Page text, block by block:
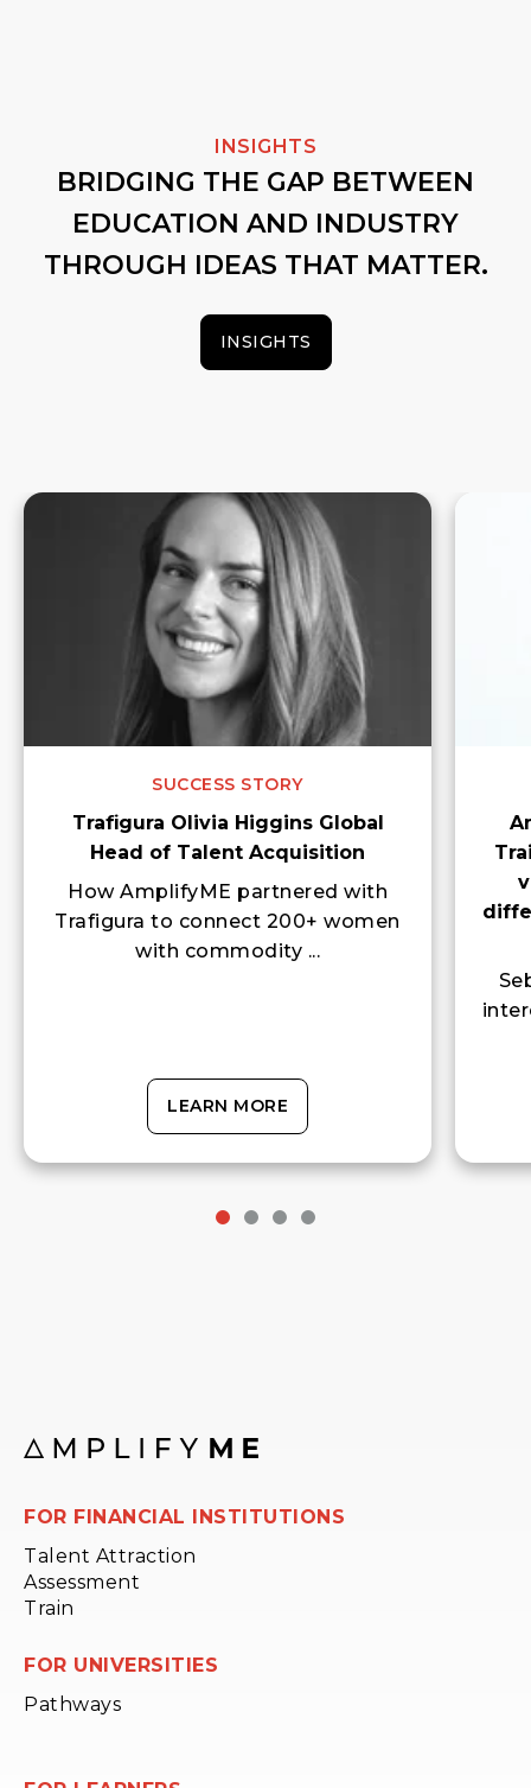
INSIGHTS
BRIDGING THE GAP BETWEEN
EDUCATION AND INDUSTRY
THROUGH IDEAS THAT MATTER.
INSIGHTS
SUCCESS STORY
Trafigura Olivia Higgins Global
Head of Talent Acquisition
How AmplifyME partnered with
Trafigura to connect 200+ women
with commodity ...
LEARN MORE
FOR FINANCIAL INSTITUTIONS
Talent Attraction
Assessment
Train
FOR UNIVERSITIES
Pathways